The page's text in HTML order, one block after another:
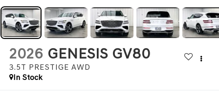
2026 GENESIS GV80
3.5T PRESTIGE AWD
In Stock